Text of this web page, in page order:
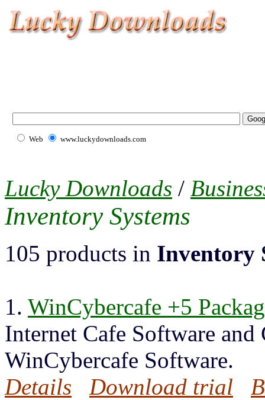
Web www.luckydownloads.com
Lucky Downloads /
Inventory Systems
105 products in Inventory
1. WinCybercafe +5
Internet Cafe Software
WinCybercafe Software.
Details
Download trial